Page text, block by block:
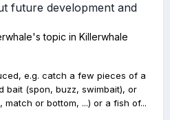
future development and
's topic in Killerwhale
e.g. catch a few pieces of a
bait (spon, buzz, swimbait), or
or bottom, ...) or a fish of...